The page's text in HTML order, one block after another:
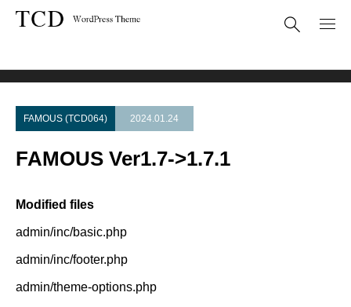
FAMOUS (TCD064) 2024.01.24
FAMOUS Ver1.7->1.7.1
Modified files
admin/inc/basic.php
admin/inc/footer.php
admin/theme-options.php